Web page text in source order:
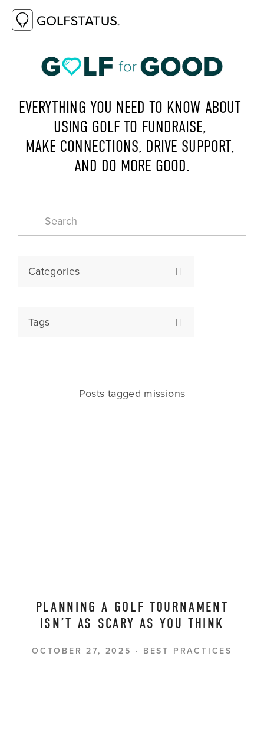
EVERYTHING YOU NEED TO KNOW ABOUT
USING GOLF TO FUNDRAISE,
MAKE CONNECTIONS, DRIVE SUPPORT,
AND DO MORE GOOD.
Categories
Tags
Posts tagged missions
PLANNING A GOLF TOURNAMENT
ISN’T AS SCARY AS YOU THINK
BEST PRACTICES
OCTOBER 27, 2025